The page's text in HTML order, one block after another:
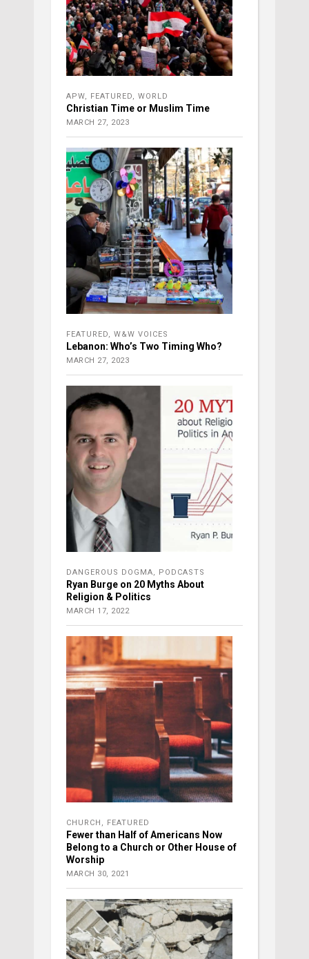
APW FEATURED WORLD
Christian Time or Muslim Time
MARCH 27, 2023
FEATURED W&W VOICES
Lebanon: Who’s Two Timing Who?
MARCH 27, 2023
DANGEROUS DOGMA PODCASTS
Ryan Burge on 20 Myths About
Religion & Politics
MARCH 17, 2022
CHURCH FEATURED
Fewer than Half of Americans Now
Belong to a Church or Other House of
Worship
MARCH 30, 2021